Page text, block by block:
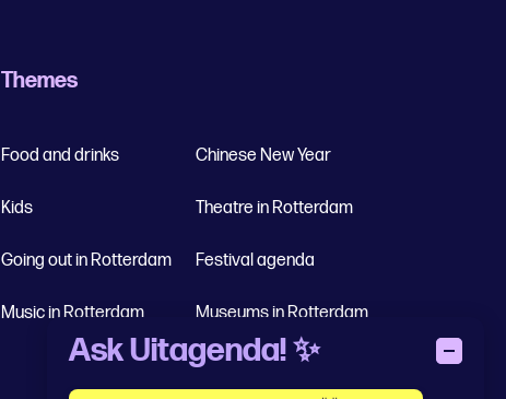
Themes
Food and drinks
Kids
Going out in Rotterdam
Music in Rotterdam
Chinese New Year
Theatre in Rotterdam
Festival agenda
Museums in Rotterdam
Ask Uitagenda! ✨